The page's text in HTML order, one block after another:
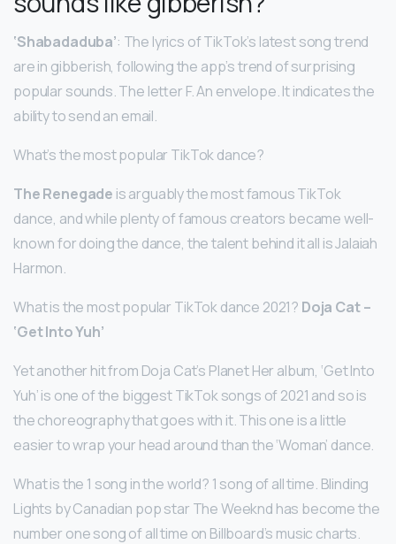
‘Shabadaduba’: The lyrics of TikTok’s latest song trend
are in gibberish, following the app’s trend of surprising
popular sounds. The letter F. An envelope. It indicates the
ability to send an email.
What’s the most popular TikTok dance?
The Renegade is arguably the most famous TikTok
dance, and while plenty of famous creators became well-
known for doing the dance, the talent behind it all is Jalaiah
Harmon.
What is the most popular TikTok dance 2021? Doja Cat –
‘Get Into Yuh’
Yet another hit from Doja Cat’s Planet Her album, ‘Get Into
Yuh’ is one of the biggest TikTok songs of 2021 and so is
the choreography that goes with it. This one is a little
easier to wrap your head around than the ‘Woman’ dance.
What is the 1 song in the world? 1 song of all time. Blinding
Lights by Canadian pop star The Weeknd has become the
number one song of all time on Billboard’s music charts.